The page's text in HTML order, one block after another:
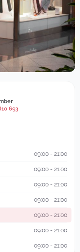
693
09:00 - 21:00
09:00 - 21:00
09:00 - 21:00
09:00 - 21:00
09:00 - 21:00
09:00 - 21:00
09:00 - 21:00